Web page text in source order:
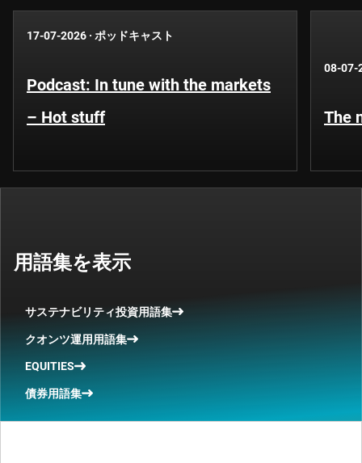
17-07-2026 · ポッドキャスト
Podcast: In tune with the markets
– Hot stuff
08-07-
The
用語集を表示
サステナビリティ投資用語集
クオンツ運用用語集
EQUITIES
債券用語集